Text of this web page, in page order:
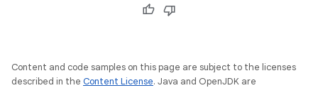
Content and code samples on this page are subject to the licenses
described in the Content License. Java and OpenJDK are